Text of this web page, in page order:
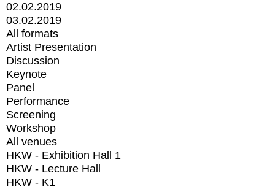
02.02.2019
03.02.2019
All formats
Artist Presentation
Discussion
Keynote
Panel
Performance
Screening
Workshop
All venues
HKW - Exhibition Hall 1
HKW - Lecture Hall
HKW - K1